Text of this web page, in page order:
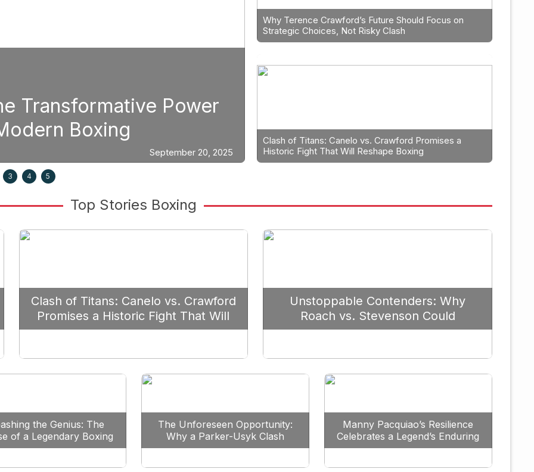
Fight Planning: Why Caleb Plant Should
Edgar Berlanga in 2026
September 19, 2025
Tyson
3 4 5
Why Terence Crawford’s Future Should Focus on
Strategic Choices, Not Risky Clash
Clash of Titans: Canelo vs. Crawford Promises a
Historic Fight That Will Reshape Boxing
Top Stories Boxing
Clash of Titans: Canelo vs. Crawford
Promises a Historic Fight That Will
Reshape Boxing
Unstoppable Contenders: Why
Roach vs. Stevenson Could
Redefine the Lightweight Division
the Genius: The
of a Legendary Boxing
Clash
The Unforeseen Opportunity:
Why a Parker-Usyk Clash
Could Shape Boxing’s Future
Manny Pacquiao’s Resilience
Celebrates a Legend’s Enduring
Spirit